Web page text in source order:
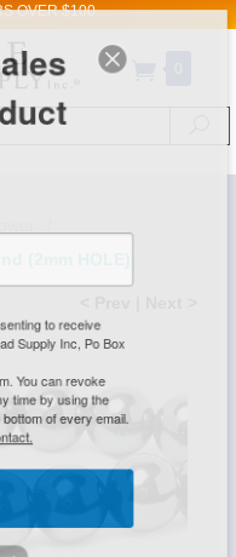
OVER $100
to receive
Supply Inc, Po Box
You can revoke
time by using the
of every email.